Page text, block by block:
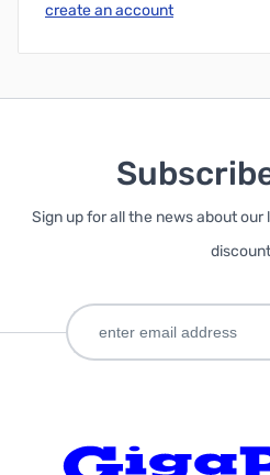
create an account
Sign up for all the news about